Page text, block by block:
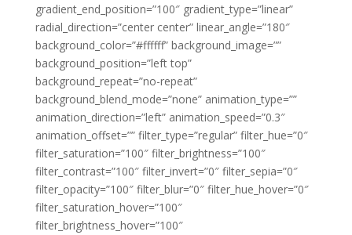
gradient_end_position=”100″ gradient_type=”linear”
radial_direction=”center center” linear_angle=”180″
background_color=”#ffffff” background_image=””
background_position=”left top”
background_repeat=”no-repeat”
background_blend_mode=”none” animation_type=””
animation_direction=”left” animation_speed=”0.3″
animation_offset=”” filter_type=”regular” filter_hue=”0″
filter_saturation=”100″ filter_brightness=”100″
filter_contrast=”100″ filter_invert=”0″ filter_sepia=”0″
filter_opacity=”100″ filter_blur=”0″ filter_hue_hover=”0″
filter_saturation_hover=”100″
filter_brightness_hover=”100″